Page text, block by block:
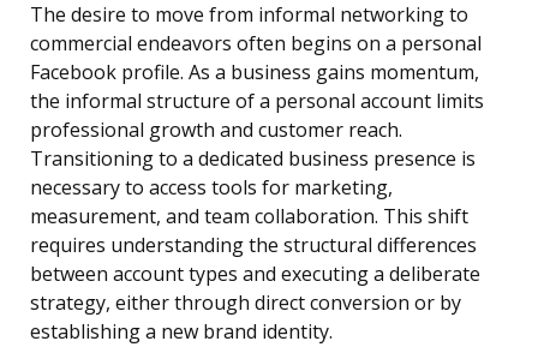
The desire to move from informal networking to
commercial endeavors often begins on a personal
Facebook profile. As a business gains momentum,
the informal structure of a personal account limits
professional growth and customer reach.
Transitioning to a dedicated business presence is
necessary to access tools for marketing,
measurement, and team collaboration. This shift
requires understanding the structural differences
between account types and executing a deliberate
strategy, either through direct conversion or by
establishing a new brand identity.